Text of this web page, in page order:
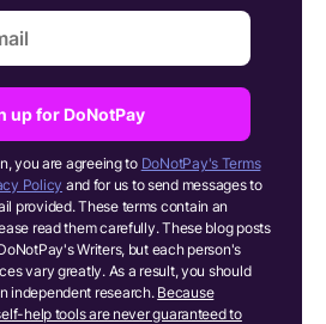
up for DoNotPay
you are agreeing to DoNotPay's Terms
Policy and for us to send messages to
provided. These terms contain an
read them carefully. These blog posts
Writers, but each person's
vary greatly. As a result, you should
independent research. Because
help tools are never guaranteed to